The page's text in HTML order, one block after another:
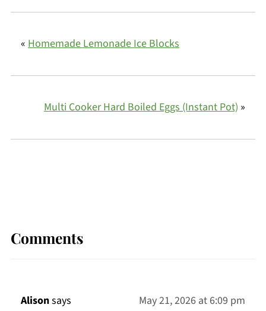
« Homemade Lemonade Ice Blocks
Multi Cooker Hard Boiled Eggs (Instant Pot) »
Comments
Alisonsays May 21, 2026 at 6:09 pm